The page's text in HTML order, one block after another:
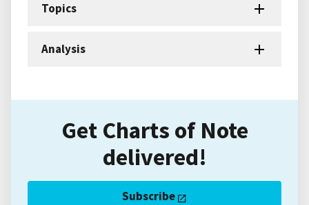
Topics
Analysis
Get Charts of Note
delivered!
Subscribe